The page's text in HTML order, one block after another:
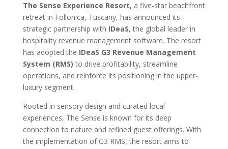
The Sense Experience Resort, a five-star beachfront
retreat in Follonica, Tuscany, has announced its
strategic partnership with IDeaS, the global leader in
hospitality revenue management software. The resort
has adopted the IDeaS G3 Revenue Management
System (RMS) to drive profitability, streamline
operations, and reinforce its positioning in the upper-
luxury segment.
Rooted in sensory design and curated local
experiences, The Sense is known for its deep
connection to nature and refined guest offerings. With
the implementation of G3 RMS, the resort aims to